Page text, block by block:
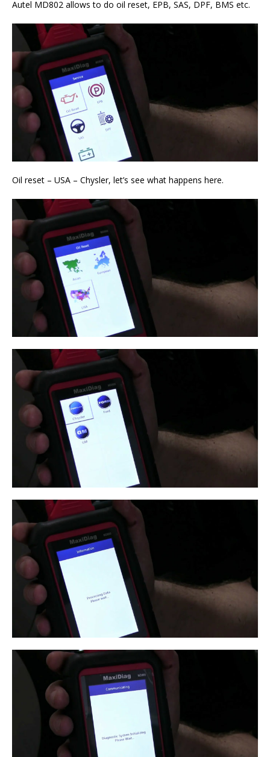
Autel MD802 allows to do oil reset, EPB, SAS, DPF, BMS etc.
Oil reset – USA – Chysler, let’s see what happens here.